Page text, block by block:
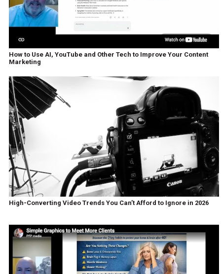
How to Use AI, YouTube and Other Tech to Improve Your Content
Marketing
High-Converting Video Trends You Can’t Afford to Ignore in 2026